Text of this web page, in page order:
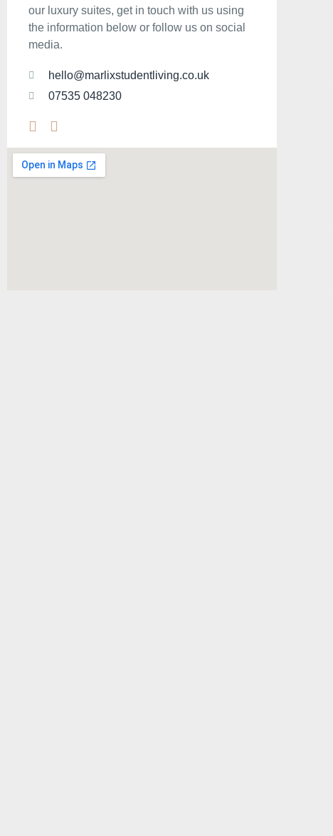
our luxury suites, get in touch with us using
the information below or follow us on social
media.
hello@marlixstudentliving.co.uk
07535 048230